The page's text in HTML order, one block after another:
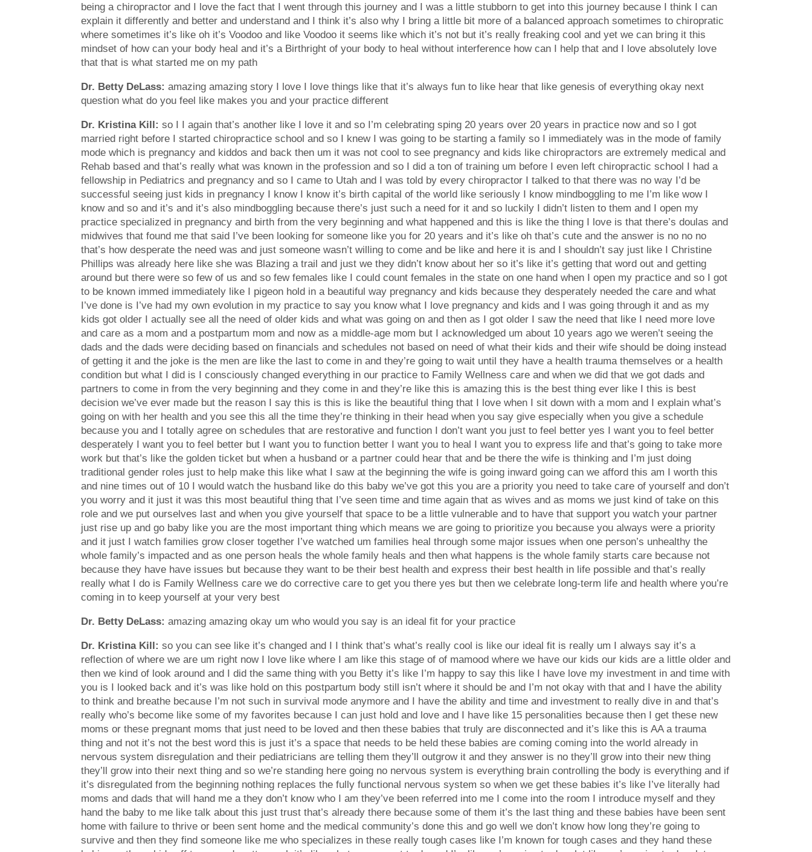
being a chiropractor and I love the fact that I went through this journey and I was a little stubborn to get into this journey because I think I can
explain it differently and better and understand and I think it’s also why I bring a little bit more of a balanced approach sometimes to chiropratic
where sometimes it’s like oh it’s Voodoo and like Voodoo it seems like which it’s not but it’s really freaking cool and yet we can bring it this
mindset of how can your body heal and it’s a Birthright of your body to heal without interference how can I help that and I love absolutely love
that that is what started me on my path
Dr. Betty DeLass:amazing amazing story I love I love things like that it’s always fun to like hear that like genesis of everything okay next
question what do you feel like makes you and your practice different
Dr. Kristina Kill:so I I again that’s another like I love it and so I’m celebrating sping 20 years over 20 years in practice now and so I got
married right before I started chiropractice school and so I knew I was going to be starting a family so I immediately was in the mode of family
mode which is pregnancy and kiddos and back then um it was not cool to see pregnancy and kids like chiropractors are extremely medical and
Rehab based and that’s really what was known in the profession and so I did a ton of training um before I even left chiropractic school I had a
fellowship in Pediatrics and pregnancy and so I came to Utah and I was told by every chiropractor I talked to that there was no way I’d be
successful seeing just kids in pregnancy I know I know it’s birth capital of the world like seriously I know mindboggling to me I’m like wow I
know and so and it’s and it’s also mindboggling because there’s just such a need for it and so luckily I didn’t listen to them and I open my
practice specialized in pregnancy and birth from the very beginning and what happened and this is like the thing I love is that there’s doulas and
midwives that found me that said I’ve been looking for someone like you for 20 years and it’s like oh that’s cute and the answer is no no no
that’s how desperate the need was and just someone wasn’t willing to come and be like and here it is and I shouldn’t say just like I Christine
Phillips was already here like she was Blazing a trail and just we they didn’t know about her so it’s like it’s getting that word out and getting
around but there were so few of us and so few females like I could count females in the state on one hand when I open my practice and so I got
to be known immed immediately like I pigeon hold in a beautiful way pregnancy and kids because they desperately needed the care and what
I’ve done is I’ve had my own evolution in my practice to say you know what I love pregnancy and kids and I was going through it and as my
kids got older I actually see all the need of older kids and what was going on and then as I got older I saw the need that like I need more love
and care as a mom and a postpartum mom and now as a middle-age mom but I acknowledged um about 10 years ago we weren’t seeing the
dads and the dads were deciding based on financials and schedules not based on need of what their kids and their wife should be doing instead
of getting it and the joke is the men are like the last to come in and they’re going to wait until they have a health trauma themselves or a health
condition but what I did is I consciously changed everything in our practice to Family Wellness care and when we did that we got dads and
partners to come in from the very beginning and they come in and they’re like this is amazing this is the best thing ever like I this is best
decision we’ve ever made but the reason I say this is this is like the beautiful thing that I love when I sit down with a mom and I explain what’s
going on with her health and you see this all the time they’re thinking in their head when you say give especially when you give a schedule
because you and I totally agree on schedules that are restorative and function I don’t want you just to feel better yes I want you to feel better
desperately I want you to feel better but I want you to function better I want you to heal I want you to express life and that’s going to take more
work but that’s like the golden ticket but when a husband or a partner could hear that and be there the wife is thinking and I’m just doing
traditional gender roles just to help make this like what I saw at the beginning the wife is going inward going can we afford this am I worth this
and nine times out of 10 I would watch the husband like do this baby we’ve got this you are a priority you need to take care of yourself and don’t
you worry and it just it was this most beautiful thing that I’ve seen time and time again that as wives and as moms we just kind of take on this
role and we put ourselves last and when you give yourself that space to be a little vulnerable and to have that support you watch your partner
just rise up and go baby like you are the most important thing which means we are going to prioritize you because you always were a priority
and it just I watch families grow closer together I’ve watched um families heal through some major issues when one person’s unhealthy the
whole family’s impacted and as one person heals the whole family heals and then what happens is the whole family starts care because not
because they have have issues but because they want to be their best health and express their best health in life possible and that’s really
really what I do is Family Wellness care we do corrective care to get you there yes but then we celebrate long-term life and health where you’re
coming in to keep yourself at your very best
Dr. Betty DeLass:amazing amazing okay um who would you say is an ideal fit for your practice
Dr. Kristina Kill:so you can see like it’s changed and I I think that’s what’s really cool is like our ideal fit is really um I always say it’s a
reflection of where we are um right now I love like where I am like this stage of of mamood where we have our kids our kids are a little older and
then we kind of look around and I did the same thing with you Betty it’s like I’m happy to say this like I have love my investment in and time with
you is I looked back and it’s was like hold on this postpartum body still isn’t where it should be and I’m not okay with that and I have the ability
to think and breathe because I’m not such in survival mode anymore and I have the ability and time and investment to really dive in and that’s
really who’s become like some of my favorites because I can just hold and love and I have like 15 personalities because then I get these new
moms or these pregnant moms that just need to be loved and then these babies that truly are disconnected and it’s like this is AA a trauma
thing and not it’s not the best word this is just it’s a space that needs to be held these babies are coming coming into the world already in
nervous system disregulation and their pediatricians are telling them they’ll outgrow it and they answer is no they’ll grow into their new thing
they’ll grow into their next thing and so we’re standing here going no nervous system is everything brain controlling the body is everything and if
it’s disregulated from the beginning nothing replaces the fully functional nervous system so when we get these babies it’s like I’ve literally had
moms and dads that will hand me a they don’t know who I am they’ve been referred into me I come into the room I introduce myself and they
hand the baby to me like talk about this just trust that’s already there because some of them it’s the last thing and these babies have been sent
home with failure to thrive or been sent home and the medical community’s done this and go well we don’t know how long they’re going to
survive and then they find someone like me who specializes in these really tough cases like I’m known for tough cases and they hand these